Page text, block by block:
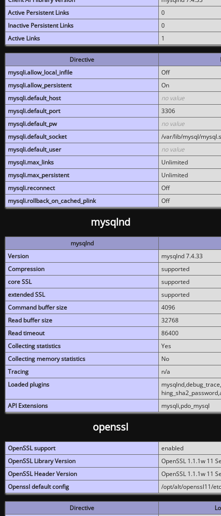
Active Persistent Links
0
Inactive Persistent Links
0
Active Links
1
Directive
mysqli.allow_local_infile
Off
mysqli.allow_persistent
On
mysqli.default_host
no value
mysqli.default_port
3306
mysqli.default_pw
no value
mysqli.default_socket
/var/lib/mysql/
mysqli.default_user
no value
mysqli.max_links
Unlimited
mysqli.max_persistent
Unlimited
mysqli.reconnect
Off
mysqli.rollback_on_cached_plink
Off
mysqlnd
mysqlnd
Version
mysqlnd 7.4.33
Compression
supported
core SSL
supported
extended SSL
supported
Command buffer size
4096
Read buffer size
32768
Read timeout
86400
Collecting statistics
Yes
Collecting memory statistics
No
Tracing
n/a
Loaded plugins
API Extensions
mysqli,pdo_mysql
openssl
OpenSSL support
enabled
OpenSSL Library Version
OpenSSL 1.1.1w 11
OpenSSL Header Version
OpenSSL 1.1.1w 11
Openssl default config
/opt/alt/openssl11/
Directive